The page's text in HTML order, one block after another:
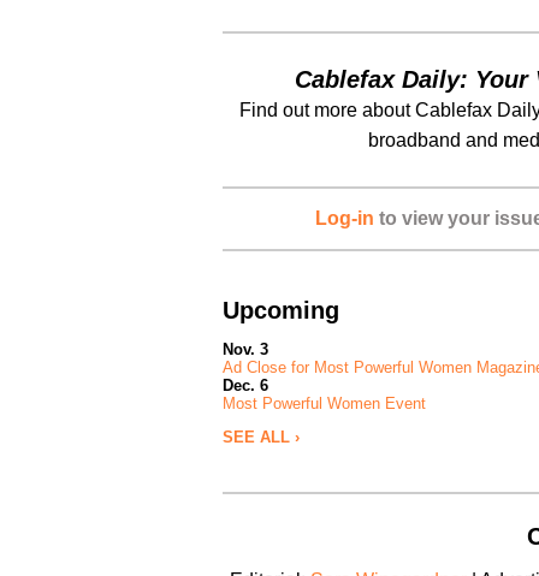
Cablefax Daily:
Find out more about Cablefax
broadband and
Log-in to view your
Upcoming
Nov. 3
Ad Close for Most Powerful Women
Dec. 6
Most Powerful Women Event
SEE ALL ›